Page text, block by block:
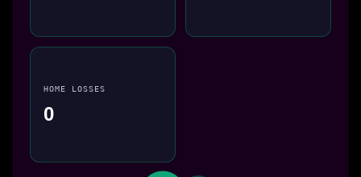
HOME LOSSES
0